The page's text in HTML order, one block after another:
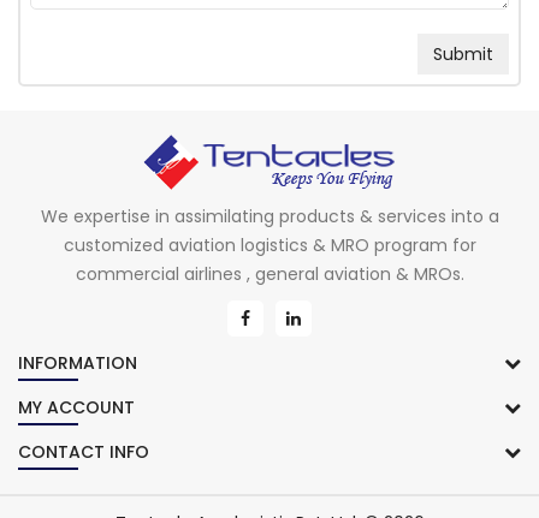
We expertise in assimilating products & services into a
customized aviation logistics & MRO program for
commercial airlines , general aviation & MROs.
INFORMATION
MY ACCOUNT
CONTACT INFO